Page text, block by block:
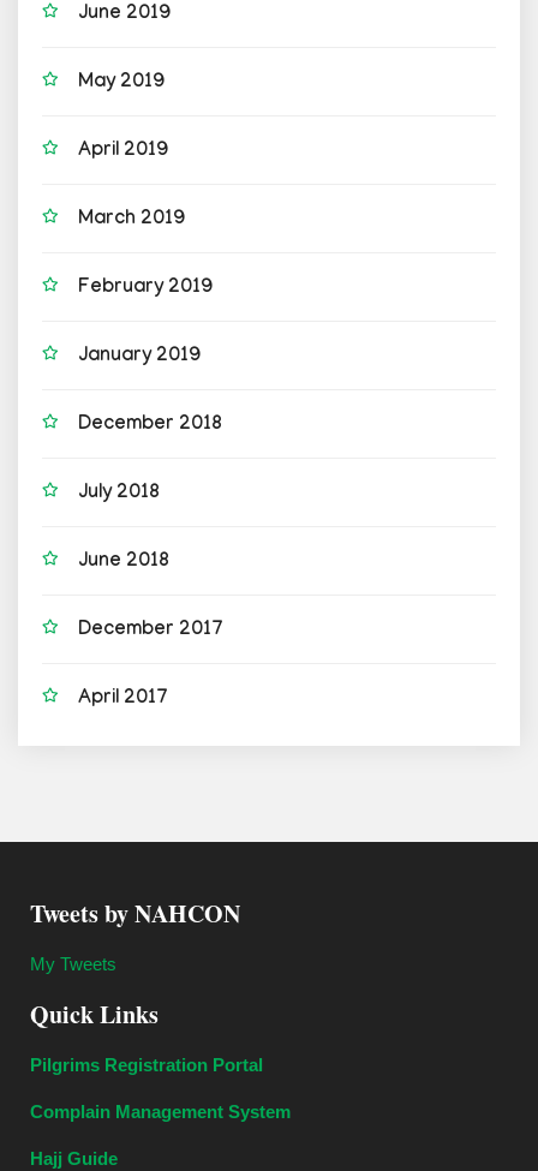
June 2019
May 2019
April 2019
March 2019
February 2019
January 2019
December 2018
July 2018
June 2018
December 2017
April 2017
Tweets by NAHCON
My Tweets
Quick Links
Pilgrims Registration Portal
Complain Management System
Hajj Guide